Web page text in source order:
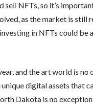
sell NFTs, so it’s
as the market is still
in NFTs could be
and the art world is
digital assets that
Dakota is no